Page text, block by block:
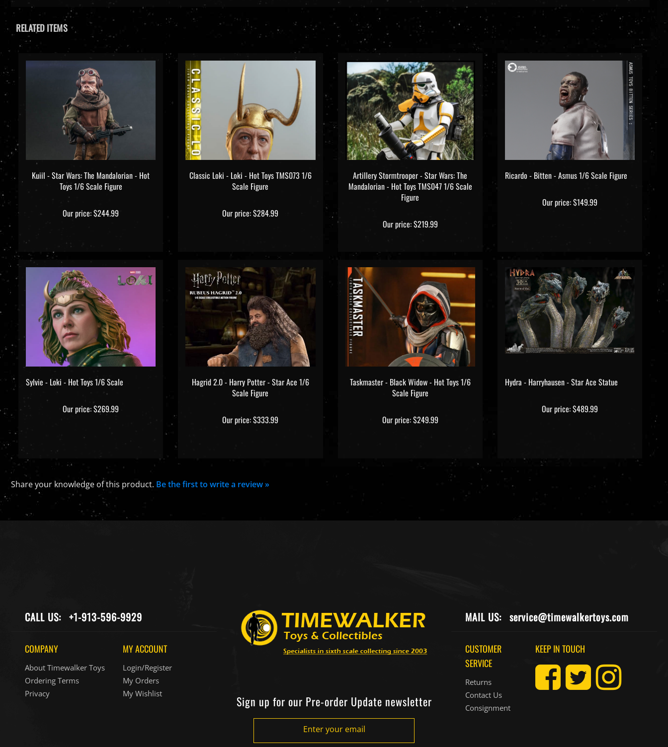
RELATED ITEMS
Kuiil - Star Wars: The Mandalorian - Hot
Toys 1/6 Scale Figure
Our price:$244.99
Classic Loki - Loki - Hot Toys TMS073 1/6
Scale Figure
Our price:$284.99
Artillery Stormtrooper - Star Wars: The
Mandalorian - Hot Toys TMS047 1/6 Scale
Figure
Our price:$219.99
Ricardo - Bitten - Asmus 1/6 Scale Figure
Our price:$149.99
Sylvie - Loki - Hot Toys 1/6 Scale
Our price:$269.99
Hagrid 2.0 - Harry Potter - Star Ace 1/6
Scale Figure
Our price:$333.99
Taskmaster - Black Widow - Hot Toys 1/6
Scale Figure
Our price:$249.99
Hydra - Harryhausen - Star Ace Statue
Our price:$489.99
Share your knowledge of this product. Be the first to write a review »
CALL US: +1-913-596-9929
COMPANY
About Timewalker Toys
Ordering Terms
Privacy
MY ACCOUNT
Login/Register
My Orders
My Wishlist
Sign up for our Pre-order Update newsletter
Enter your email
MAIL US: service@timewalkertoys.com
CUSTOMER
SERVICE
Returns
Contact Us
Consignment
KEEP IN TOUCH